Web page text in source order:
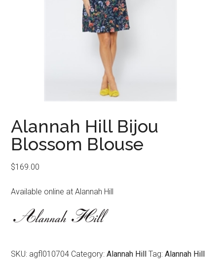
Alannah Hill Bijou
Blossom Blouse
$169.00
Available online at Alannah Hill
SKU: agfl010704 Category:Alannah Hill Tag:Alannah Hill